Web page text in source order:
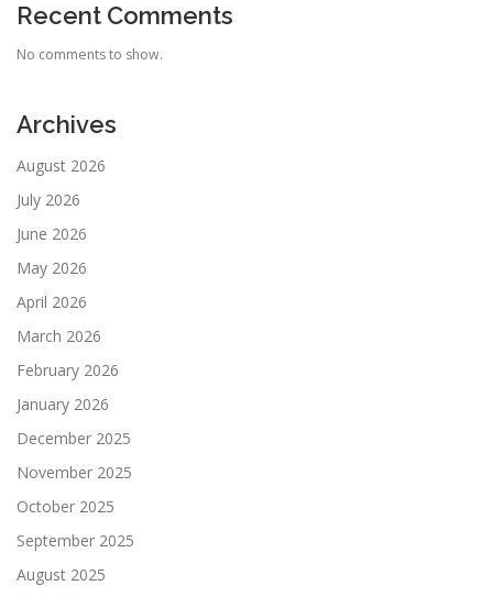
Recent Comments
No comments to show.
Archives
August 2026
July 2026
June 2026
May 2026
April 2026
March 2026
February 2026
January 2026
December 2025
November 2025
October 2025
September 2025
August 2025